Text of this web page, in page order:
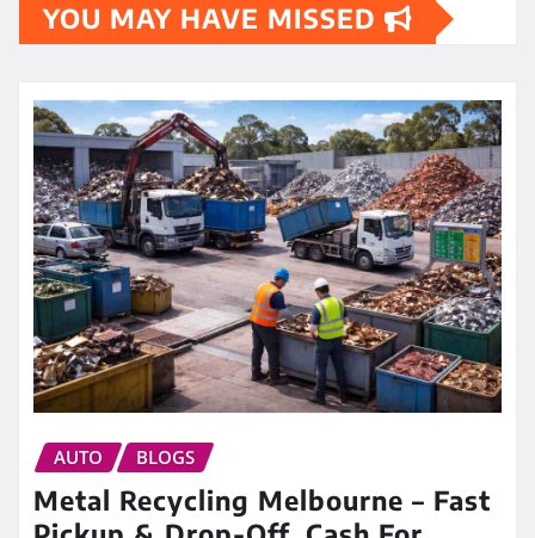
YOU MAY HAVE MISSED
AUTO BLOGS
Metal Recycling Melbourne – Fast